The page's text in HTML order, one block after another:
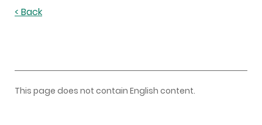
< Back
This page does not contain English content.